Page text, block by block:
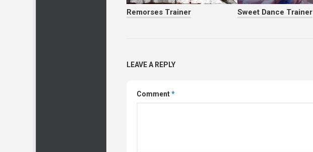
Remorses Trainer Sweet Dance Trainer
LEAVE A REPLY
Comment*